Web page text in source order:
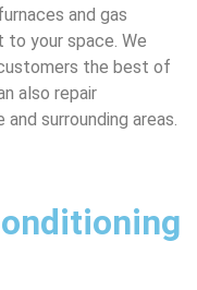
and gas
your space. We
the best of
also repair
surrounding areas.